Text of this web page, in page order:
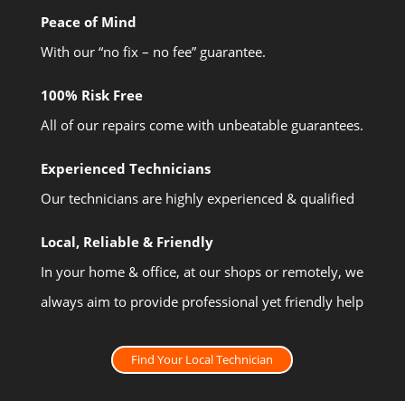
Peace of Mind
With our “no fix – no fee” guarantee.
100% Risk Free
All of our repairs come with unbeatable guarantees.
Experienced Technicians
Our technicians are highly experienced & qualified
Local, Reliable & Friendly
In your home & office, at our shops or remotely, we
always aim to provide professional yet friendly help
Find Your Local Technician